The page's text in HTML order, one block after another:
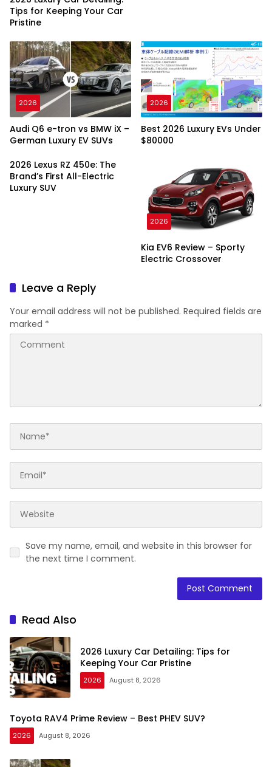
Tips for Keeping Your Car
Pristine
2026
Audi Q6 e-tron vs BMW iX –
German Luxury EV SUVs
2026
Best 2026 Luxury EVs Under
$80000
2026 Lexus RZ 450e: The
Brand’s First All-Electric
Luxury SUV
2026
Kia EV6 Review – Sporty
Electric Crossover
Leave a Reply
Your email address will not be published. Required fields are
marked *
Save my name, email, and website in this browser for
the next time I comment.
Read Also
2026 Luxury Car Detailing: Tips for
Keeping Your Car Pristine
2026 August 8, 2026
Toyota RAV4 Prime Review – Best PHEV SUV?
2026 August 8, 2026